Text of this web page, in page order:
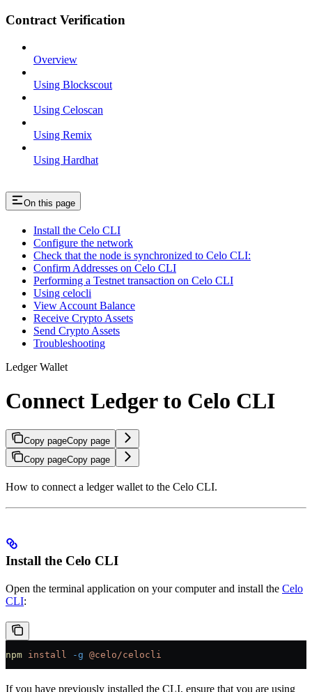
Contract Verification
Overview
Using Blockscout
Using Celoscan
Using Remix
Using Hardhat
On this page
Install the Celo CLI
Configure the network
Check that the node is synchronized to Celo CLI:
Confirm Addresses on Celo CLI
Performing a Testnet transaction on Celo CLI
Using celocli
View Account Balance
Receive Crypto Assets
Send Crypto Assets
Troubleshooting
Ledger Wallet
Connect Ledger to Celo CLI
Copy pageCopy page
Copy pageCopy page
How to connect a ledger wallet to the Celo CLI.
Install the Celo CLI
Open the terminal application on your computer and install the Celo
CLI:
npm install -g @celo/celocli
If you have previously installed the CLI, ensure that you are using